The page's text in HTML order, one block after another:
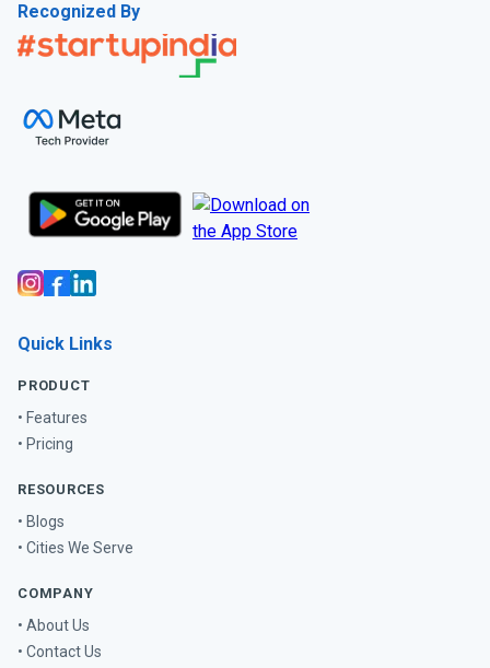
Recognized By
Quick Links
PRODUCT
• Features
• Pricing
RESOURCES
• Blogs
• Cities We Serve
COMPANY
• About Us
• Contact Us